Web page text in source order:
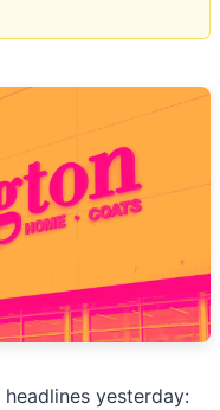
yesterday: